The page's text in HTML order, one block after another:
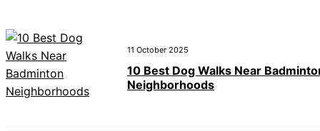
11 October 2025
10 Best Dog Walks Near
Neighborhoods